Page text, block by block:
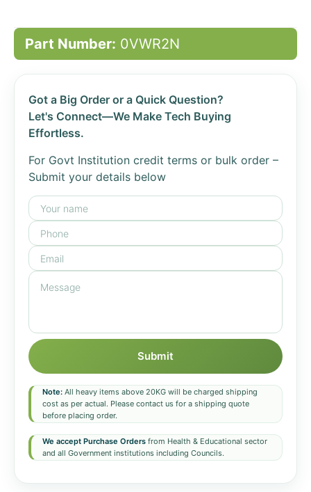
Part Number: 0VWR2N
Got a Big Order or a Quick Question?
Let's Connect—We Make Tech Buying
Effortless.
For Govt Institution credit terms or bulk order –
Submit your details below
Submit
Note: All heavy items above 20KG will be charged shipping
cost as per actual. Please contact us for a shipping quote
before placing order.
We accept Purchase Orders from Health & Educational sector
and all Government institutions including Councils.